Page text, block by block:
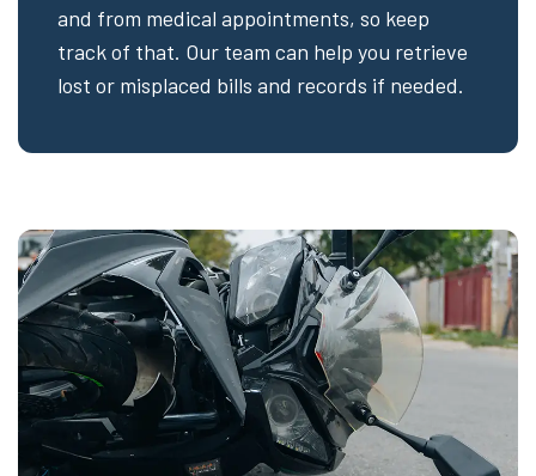
and from medical appointments, so keep
track of that. Our team can help you retrieve
lost or misplaced bills and records if needed.